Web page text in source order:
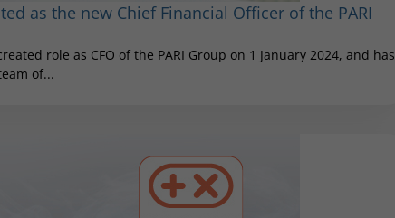
as the new Chief Financial Officer of the PARI
role as CFO of the PARI Group on 1 January 2024, and has
of...